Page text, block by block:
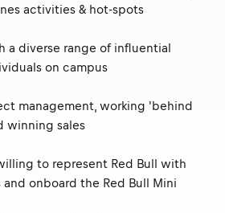
activities & hot-spots
a diverse range of influential
on campus
management, working 'behind
winning sales
to represent Red Bull with
onboard the Red Bull Mini